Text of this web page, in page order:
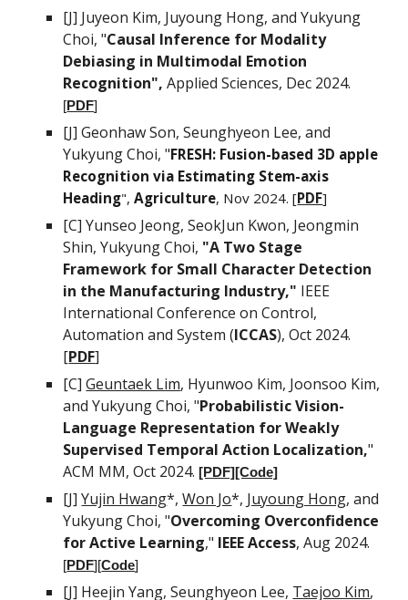
[J] Juyeon Kim, Juyoung Hong, and Yukyung
Choi, "Causal Inference for Modality
Debiasing in Multimodal Emotion
Recognition",Applied Sciences, Dec 2024.
[PDF]
[J]Geonhaw Son,Seunghyeon Lee, and
Yukyung Choi, "FRESH: Fusion-based 3D apple
Recognition via Estimating Stem-axis
Heading",Agriculture, Nov 2024. [PDF]
[C]Yunseo Jeong, SeokJun Kwon, Jeongmin
Shin, Yukyung Choi, "A Two Stage
Framework for Small Character Detection
in the Manufacturing Industry," IEEE
International Conference on Control,
Automation and System (ICCAS), Oct 2024.
[PDF]
[C]Geuntaek Lim, Hyunwoo Kim, Joonsoo Kim,
and Yukyung Choi, "Probabilistic Vision-
Language Representation for Weakly
Supervised Temporal Action Localization,"
ACM MM,Oct 2024. [PDF][Code]
[J]Yujin Hwang*,Won Jo*, Juyoung Hong, and
Yukyung Choi, "Overcoming Overconfidence
for Active Learning," IEEE Access, Aug 2024.
[PDF][Code]
[J] Heejin Yang,Seunghyeon Lee, Taejoo Kim,